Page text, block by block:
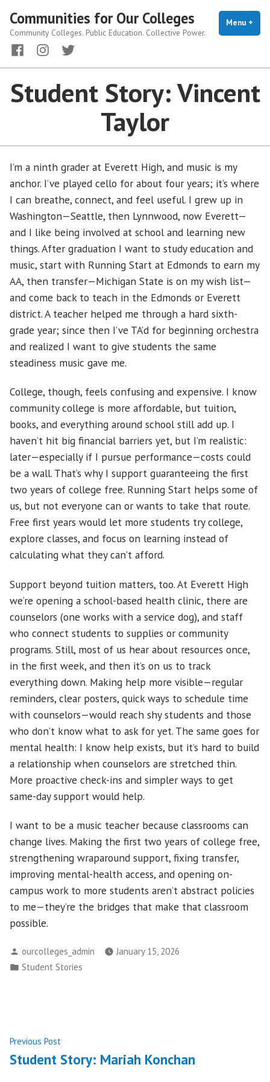
content
Communities for Our Colleges
Community Colleges. Public Education. Collective Power.
Menu +
FacebookInstagramTwitter
Student Story: Vincent
Taylor
I’m a ninth grader at Everett High, and music is my
anchor. I’ve played cello for about four years; it’s where
I can breathe, connect, and feel useful. I grew up in
Washington—Seattle, then Lynnwood, now Everett—
and I like being involved at school and learning new
things. After graduation I want to study education and
music, start with Running Start at Edmonds to earn my
AA, then transfer—Michigan State is on my wish list—
and come back to teach in the Edmonds or Everett
district. A teacher helped me through a hard sixth-
grade year; since then I’ve TA’d for beginning orchestra
and realized I want to give students the same
steadiness music gave me.
College, though, feels confusing and expensive. I know
community college is more affordable, but tuition,
books, and everything around school still add up. I
haven’t hit big financial barriers yet, but I’m realistic:
later—especially if I pursue performance—costs could
be a wall. That’s why I support guaranteeing the first
two years of college free. Running Start helps some of
us, but not everyone can or wants to take that route.
Free first years would let more students try college,
explore classes, and focus on learning instead of
calculating what they can’t afford.
Support beyond tuition matters, too. At Everett High
we’re opening a school-based health clinic, there are
counselors (one works with a service dog), and staff
who connect students to supplies or community
programs. Still, most of us hear about resources once,
in the first week, and then it’s on us to track
everything down. Making help more visible—regular
reminders, clear posters, quick ways to schedule time
with counselors—would reach shy students and those
who don’t know what to ask for yet. The same goes for
mental health: I know help exists, but it’s hard to build
a relationship when counselors are stretched thin.
More proactive check-ins and simpler ways to get
same-day support would help.
I want to be a music teacher because classrooms can
change lives. Making the first two years of college free,
strengthening wraparound support, fixing transfer,
improving mental-health access, and opening on-
campus work to more students aren’t abstract policies
to me—they’re the bridges that make that classroom
possible.
Posted
by
ourcolleges_admin
January 15, 2026
Posted
Student Stories
Post
navigation
Previous Post
post:
Student Story: Mariah Konchan